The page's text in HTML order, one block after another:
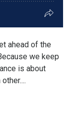
ahead of the
we keep
is about